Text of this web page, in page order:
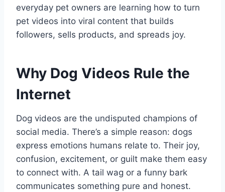
everyday pet owners are learning how to turn
pet videos into viral content that builds
followers, sells products, and spreads joy.
Why Dog Videos Rule the
Internet
Dog videos are the undisputed champions of
social media. There’s a simple reason: dogs
express emotions humans relate to. Their joy,
confusion, excitement, or guilt make them easy
to connect with. A tail wag or a funny bark
communicates something pure and honest.